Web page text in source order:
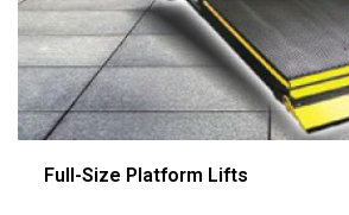
Full-Size Platform Lifts